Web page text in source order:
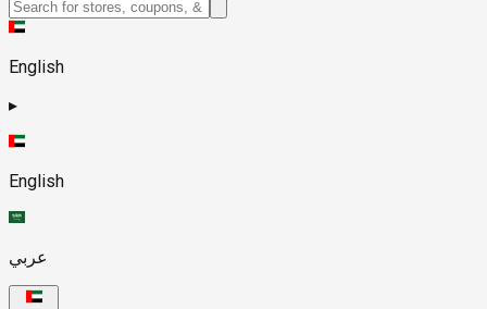
English
▸
English
عربي